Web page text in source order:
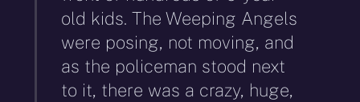
old kids. The Weeping Angels
were posing, not moving, and
as the policeman stood next
to it, there was a crazy, huge,